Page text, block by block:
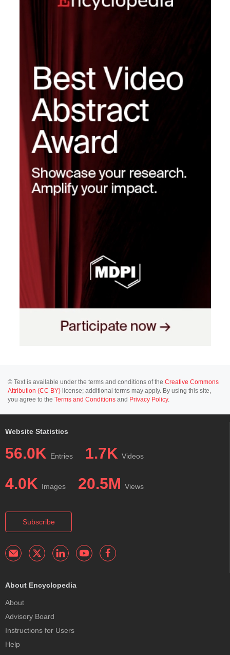
© Text is available under the terms and conditions of the Creative Commons
Attribution (CC BY) license; additional terms may apply. By using this site,
you agree to the Terms and Conditions and Privacy Policy.
Website Statistics
56.0K Entries 1.7K Videos
4.0K Images 20.5M Views
Subscribe
About Encyclopedia
About
Advisory Board
Instructions for Users
Help